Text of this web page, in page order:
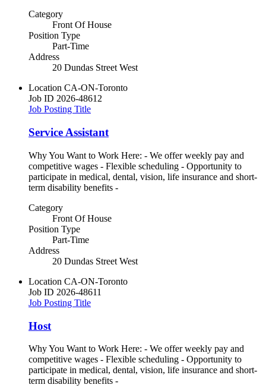
Category
Front Of House
Position Type
Part-Time
Address
20 Dundas Street West
Location CA-ON-Toronto
Job ID 2026-48612
Job Posting Title
Service Assistant
Why You Want to Work Here: - We offer weekly pay and
competitive wages - Flexible scheduling - Opportunity to
participate in medical, dental, vision, life insurance and short-
term disability benefits -
Category
Front Of House
Position Type
Part-Time
Address
20 Dundas Street West
Location CA-ON-Toronto
Job ID 2026-48611
Job Posting Title
Host
Why You Want to Work Here: - We offer weekly pay and
competitive wages - Flexible scheduling - Opportunity to
participate in medical, dental, vision, life insurance and short-
term disability benefits -